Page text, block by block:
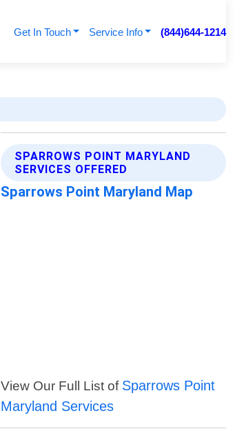
Get In Touch Service Info (844)644-1214
SPARROWS POINT MARYLAND
SERVICES OFFERED
Sparrows Point Maryland Map
View Our Full List of Sparrows Point
Maryland Services